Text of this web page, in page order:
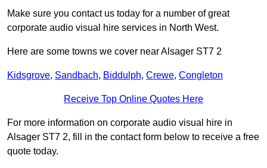
Make sure you contact us today for a number of great
corporate audio visual hire services in North West.
Here are some towns we cover near Alsager ST7 2
Kidsgrove, Sandbach, Biddulph, Crewe, Congleton
Receive Top Online Quotes Here
For more information on corporate audio visual hire in
Alsager ST7 2, fill in the contact form below to receive a free
quote today.